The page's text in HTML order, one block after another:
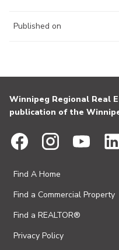
Published on
Winnipeg Regional Real
publication of the
Find A Home
Find a Commercial Property
Find a REALTOR®
Privacy Policy